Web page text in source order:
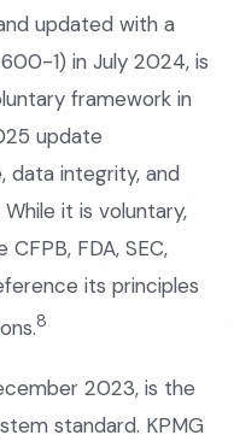
updated with a
1) in July 2024, is
framework in
update
data integrity, and
it is voluntary,
FDA, SEC,
its principles
8
2023, is the
standard. KPMG